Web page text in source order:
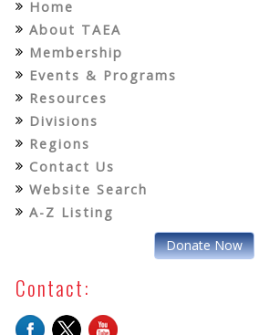
Home
About TAEA
Membership
Events & Programs
Resources
Divisions
Regions
Contact Us
Website Search
A-Z Listing
Donate Now
Contact: